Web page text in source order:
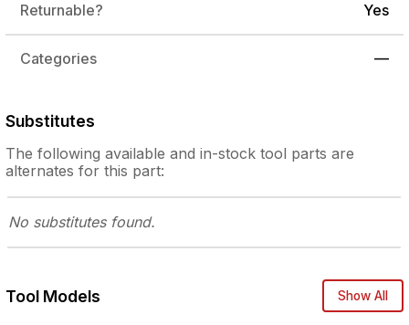
Returnable? Yes
Categories —
Substitutes
The followingavailable and in-stocktool parts are
alternates for this part:
No substitutes found.
Tool Models Show All